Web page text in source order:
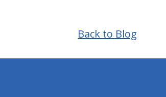
Back to Blog
hiddenFieldValidatorExample